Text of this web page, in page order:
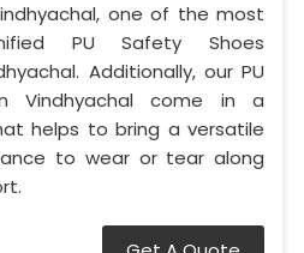
one of the most
PU Safety Shoes
Additionally, our PU
Vindhyachal come in a
helps to bring a versatile
to wear or tear along